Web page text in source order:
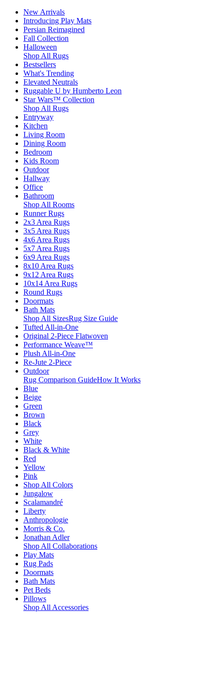
New Arrivals
Introducing Play Mats
Persian Reimagined
Fall Collection
Halloween
Shop All Rugs
Bestsellers
What's Trending
Elevated Neutrals
Ruggable U by Humberto Leon
Star Wars™ Collection
Shop All Rugs
Entryway
Kitchen
Living Room
Dining Room
Bedroom
Kids Room
Outdoor
Hallway
Office
Bathroom
Shop All Rooms
Runner Rugs
2x3 Area Rugs
3x5 Area Rugs
4x6 Area Rugs
5x7 Area Rugs
6x9 Area Rugs
8x10 Area Rugs
9x12 Area Rugs
10x14 Area Rugs
Round Rugs
Doormats
Bath Mats
Shop All SizesRug Size Guide
Tufted All-in-One
Original 2-Piece Flatwoven
Performance Weave™
Plush All-in-One
Re-Jute 2-Piece
Outdoor
Rug Comparison GuideHow It Works
Blue
Beige
Green
Brown
Black
Grey
White
Black & White
Red
Yellow
Pink
Shop All Colors
Jungalow
Scalamandré
Liberty
Anthropologie
Morris & Co.
Jonathan Adler
Shop All Collaborations
Play Mats
Rug Pads
Doormats
Bath Mats
Pet Beds
Pillows
Shop All Accessories